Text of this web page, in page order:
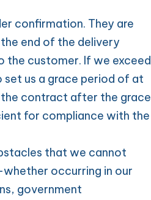
confirmation. They are
end of the delivery
the customer. If we exceed
us a grace period of at
contract after the grace
for compliance with the
that we cannot
occurring in our
government